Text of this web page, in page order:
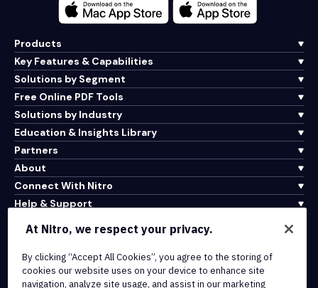
Products
Key Features & Capabilities
Solutions by Segment
Free Online PDF Tools
Solutions by Industry
Education & Insights Library
Partners
About
Connect With Nitro
Help & Support
Terms of Service
Cookie Policy
At Nitro, we respect your privacy.
By clicking “Accept All Cookies”, you agree to the storing of
cookies our website uses on your device to enhance site
navigation, analyze site usage, and assist in our marketing